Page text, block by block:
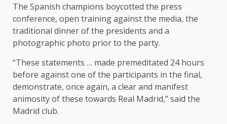
The Spanish champions boycotted the press
conference, open training against the media, the
traditional dinner of the presidents and a
photographic photo prior to the party.
“These statements … made premeditated 24 hours
before against one of the participants in the final,
demonstrate, once again, a clear and manifest
animosity of these towards Real Madrid,” said the
Madrid club.